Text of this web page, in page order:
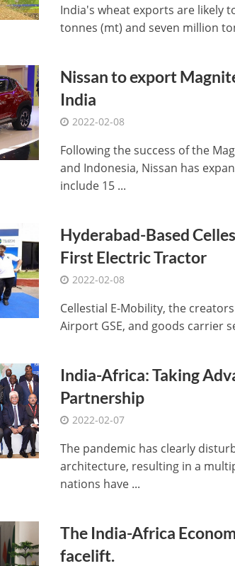
India's wheat exports are likely
tonnes (mt) and seven million
Nissan to export
India
2022-02-08
Following the success of the
and Indonesia, Nissan has
include 15 ...
Hyderabad-Based
First Electric Tractor
2022-02-08
Cellestial E-Mobility, the
Airport GSE, and goods carrier
India-Africa: Taking
Partnership
2022-02-07
The pandemic has clearly
architecture, resulting in a
nations have ...
The India-Africa
facelift.